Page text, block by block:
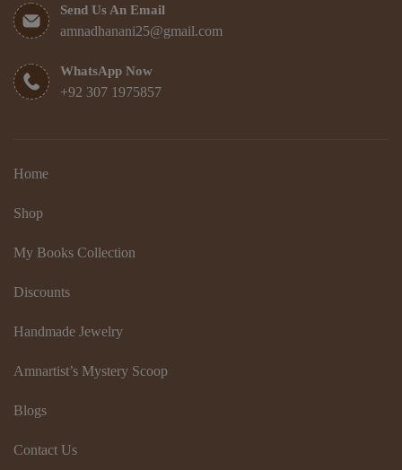
Send Us An Email
amnadhanani25@gmail.com
WhatsApp Now
+92 307 1975857
Home
Shop
My Books Collection
Discounts
Handmade Jewelry
Amnartist’s Mystery Scoop
Blogs
Contact Us